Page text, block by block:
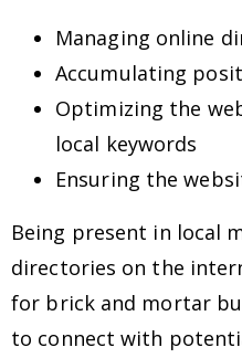
Managing online
Accumulating
Optimizing the
local keywords
Ensuring the
Being present in local
directories on the
for brick and mortar
to connect with